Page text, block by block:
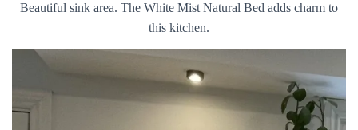
Beautiful sink area. The White Mist Natural Bed adds charm to
this kitchen.